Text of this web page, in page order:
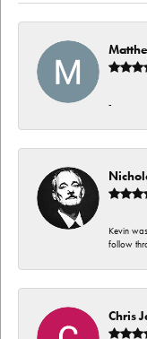
-
Kevin
follow
Chris